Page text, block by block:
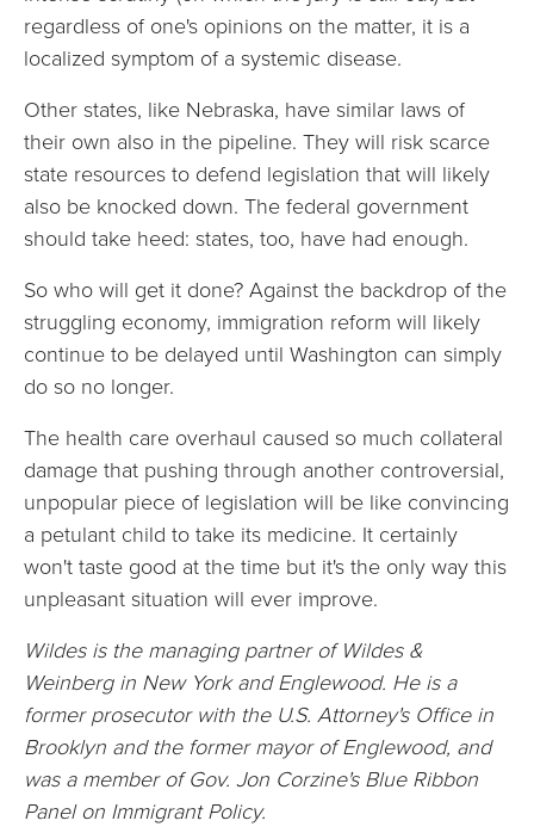
regardless of one's opinions on the matter, it is a
localized symptom of a systemic disease.
Other states, like Nebraska, have similar laws of
their own also in the pipeline. They will risk scarce
state resources to defend legislation that will likely
also be knocked down. The federal government
should take heed: states, too, have had enough.
So who will get it done? Against the backdrop of the
struggling economy, immigration reform will likely
continue to be delayed until Washington can simply
do so no longer.
The health care overhaul caused so much collateral
damage that pushing through another controversial,
unpopular piece of legislation will be like convincing
a petulant child to take its medicine. It certainly
won't taste good at the time but it's the only way this
unpleasant situation will ever improve.
Wildes is the managing partner of Wildes &
Weinberg in New York and Englewood. He is a
former prosecutor with the U.S. Attorney's Office in
Brooklyn and the former mayor of Englewood, and
was a member of Gov. Jon Corzine's Blue Ribbon
Panel on Immigrant Policy.